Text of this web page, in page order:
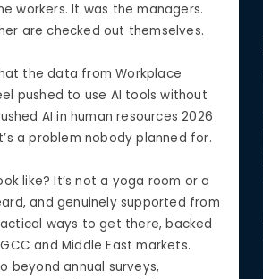
workers. It was the managers.
are checked out themselves.
the data from Workplace
pushed to use AI tools without
AI in human resources 2026
a problem nobody planned for.
like? It’s not a yoga room or a
and genuinely supported from
ways to get there, backed
and Middle East markets.
beyond annual surveys,